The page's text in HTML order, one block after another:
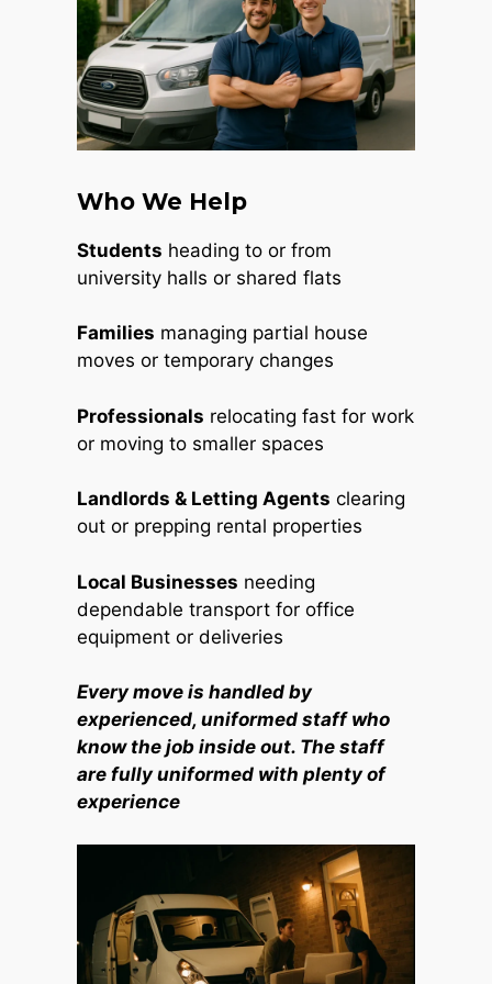
Who We Help
Students heading to or from
university halls or shared flats
Families managing partial house
moves or temporary changes
Professionals relocating fast for work
or moving to smaller spaces
Landlords & Letting Agents clearing
out or prepping rental properties
Local Businesses needing
dependable transport for office
equipment or deliveries
Every move is handled by
experienced, uniformed staff who
know the job inside out. The staff
are fully uniformed with plenty of
experience